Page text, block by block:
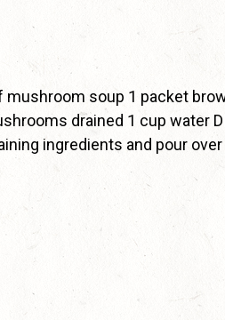
mushroom soup 1 packet
drained 1 cup water
ingredients and pour